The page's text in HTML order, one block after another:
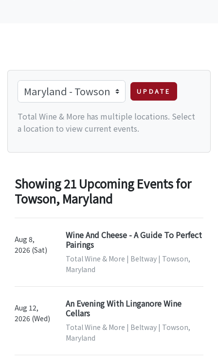
UPDATE
Total Wine & More has multiple locations. Select
a location to view current events.
Showing 21 Upcoming Events for
Towson, Maryland
Aug 8,
2026 (Sat)
Wine And Cheese - A Guide To Perfect
Pairings
Total Wine & More | Beltway | Towson,
Maryland
Aug 12,
2026 (Wed)
An Evening With Linganore Wine
Cellars
Total Wine & More | Beltway | Towson,
Maryland